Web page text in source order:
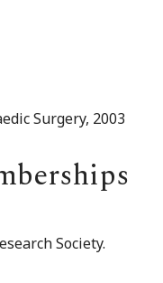
Surgery, 2003
Society.